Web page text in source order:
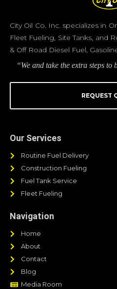
City Oil Co. Inc. specializes in
Fleet Fueling, Site Tanks, and
& Off Road Diesel Fuel,
“We and take the extra steps to
REQUEST
Our Services
Routine Fuel Delivery
Construction Fueling
Fuel Tank Service
Fleet Fueling
Navigation
Home
About
Contact
Blog
Media Room